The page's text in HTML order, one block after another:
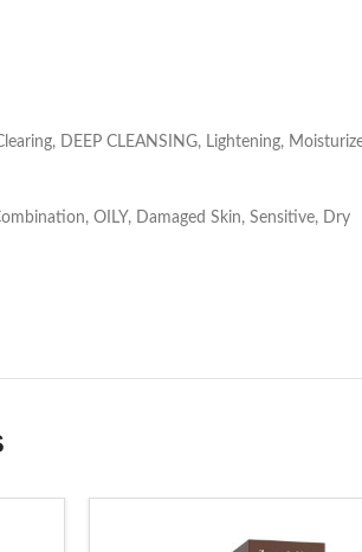
DEEP CLEANSING, Lightening,
OILY, Damaged Skin, Sensitive, Dry